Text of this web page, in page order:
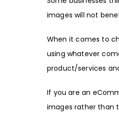
images will not
When it comes to
using whatever
product/services
If you are an
images rather than